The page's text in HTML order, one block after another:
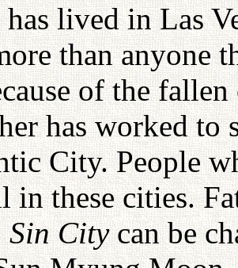
lived in Las
than anyone
of the
has worked to
City. People
in these cities.
Sin Citycan be